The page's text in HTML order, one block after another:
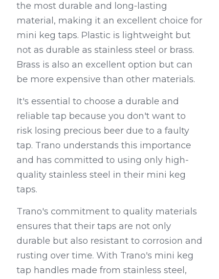
the most durable and long-lasting
material, making it an excellent choice for
mini keg taps. Plastic is lightweight but
not as durable as stainless steel or brass.
Brass is also an excellent option but can
be more expensive than other materials.
It's essential to choose a durable and
reliable tap because you don't want to
risk losing precious beer due to a faulty
tap. Trano understands this importance
and has committed to using only high-
quality stainless steel in their mini keg
taps.
Trano's commitment to quality materials
ensures that their taps are not only
durable but also resistant to corrosion and
rusting over time. With Trano's mini keg
tap handles made from stainless steel,